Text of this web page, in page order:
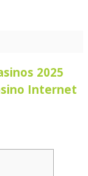
2025
Internet